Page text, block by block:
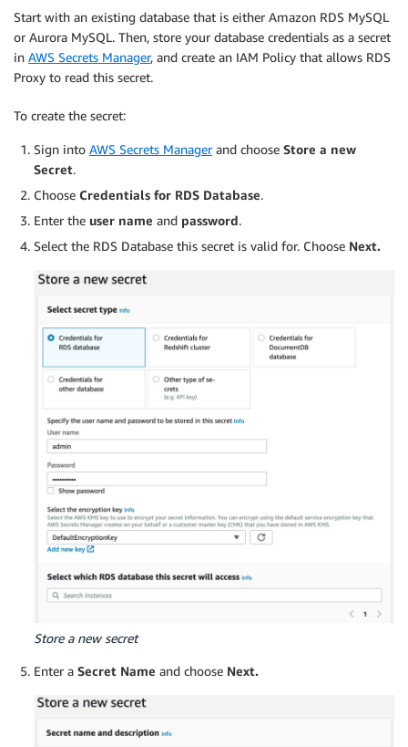
Start with an existing database that is either Amazon RDS MySQL
or Aurora MySQL. Then, store your database credentials as a secret
in AWS Secrets Manager, and create an IAM Policy that allows RDS
Proxy to read this secret.
To create the secret:
Sign into AWS Secrets Managerand choose Store a new
Secret.
Choose Credentials for RDS Database.
Enter the user name and password.
Select the RDS Database this secret is valid for. Choose Next.
Store a new secret
Enter a Secret Name and choose Next.